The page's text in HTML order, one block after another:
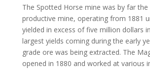
The Spotted Horse mine was by far
productive mine, operating from 1881
yielded in excess of five million dollars
largest yields coming during the early
grade ore was being extracted. The
opened in 1880 and worked at various